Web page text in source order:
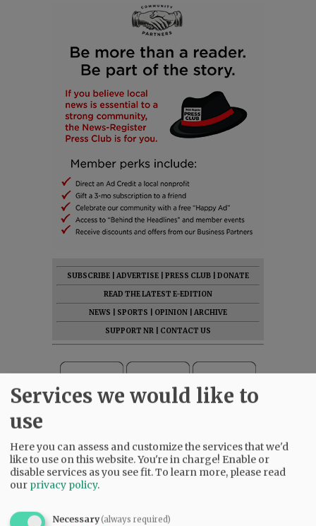
SUBSCRIBE ADVERTISE PRESS CLUB
DONATE
READ THE LATEST E-EDITION
NEWS
SPORTS OPINION
ARCHIVE
SUPPORT NR
CONTACT US
Services we would like to
use
Here you can assess and customize the services that we'd
like to use on this website. You're in charge! Enable or
disable services as you see fit.To learn more, please read
our privacy policy.
Necessary(always required)